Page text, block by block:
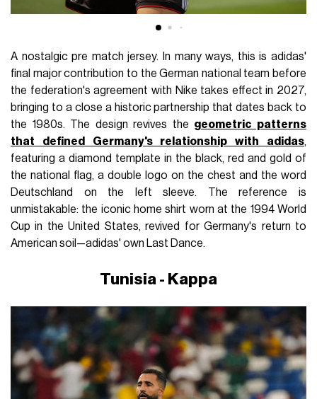
A nostalgic pre match jersey. In many ways, this is adidas'
final major contribution to the German national team before
the federation's agreement with Nike takes effect in 2027,
bringing to a close a historic partnership that dates back to
the 1980s. The design revives the geometric patterns
that defined Germany's relationship with adidas,
featuring a diamond template in the black, red and gold of
the national flag, a double logo on the chest and the word
Deutschland on the left sleeve. The reference is
unmistakable: the iconic home shirt worn at the 1994 World
Cup in the United States, revived for Germany's return to
American soil—adidas' own Last Dance.
Tunisia - Kappa